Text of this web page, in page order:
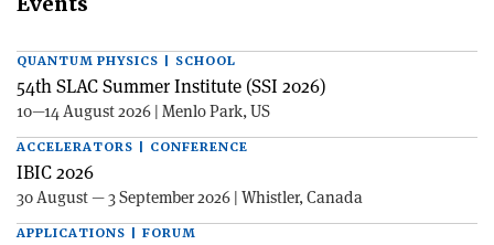
QUANTUM PHYSICS | SCHOOL
54th SLAC Summer Institute (SSI 2026)
10—14 August 2026 | Menlo Park, US
ACCELERATORS | CONFERENCE
IBIC 2026
30 August — 3 September 2026 | Whistler, Canada
APPLICATIONS | FORUM